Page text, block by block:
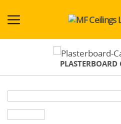
Ceilings.co.uk